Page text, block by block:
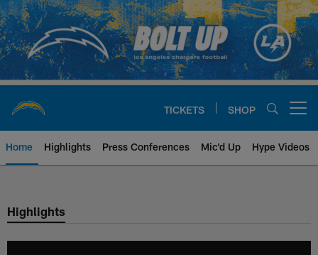
Skip
to
main
content
TICKETS SHOP
Home Highlights Press Conferences Mic'd Up Hype Videos
Chargers Official Site | Los
Highlights